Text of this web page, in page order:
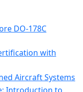
DO-178C
with
Aircraft Systems